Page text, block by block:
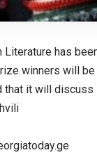
has
winners will
that it will